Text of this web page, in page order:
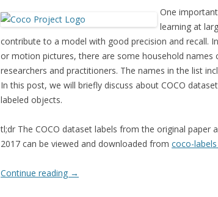
One
learning at
contribute to a model with good precision and recall.
or motion pictures, there are some household names
researchers and practitioners. The names in the list
In this post, we will briefly discuss about COCO
labeled objects.
tl;dr The COCO dataset labels from the original paper
2017 can be viewed and downloaded from coco-
Continue reading →